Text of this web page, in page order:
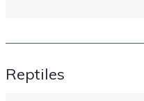
Reptiles